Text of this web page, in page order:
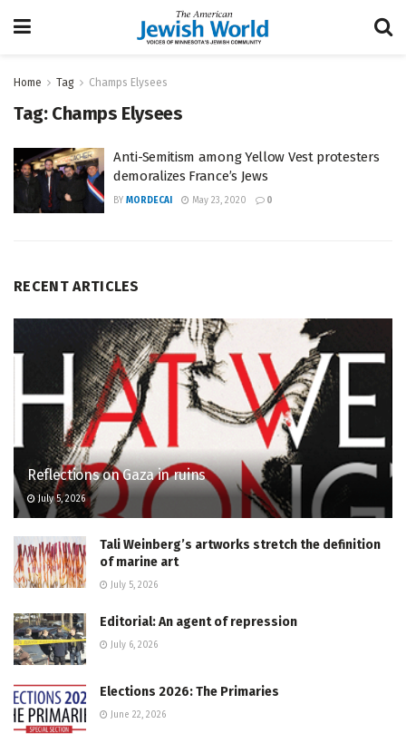
Home Tag Champs Elysees
Tag: Champs Elysees
Anti-Semitism among Yellow Vest protesters
demoralizes France’s Jews
BY MORDECAI May 23, 2020 0
RECENT ARTICLES
Reflections on Gaza in ruins
July 5, 2026
Tali Weinberg’s artworks stretch the definition
of marine art
July 5, 2026
Editorial: An agent of repression
July 6, 2026
Elections 2026: The Primaries
June 22, 2026